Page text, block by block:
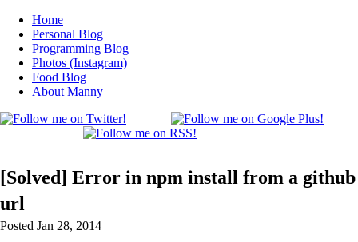
Home
Personal Blog
Programming Blog
Photos (Instagram)
Food Blog
About Manny
[Solved] Error in npm install from a github
url
Posted Jan 28, 2014